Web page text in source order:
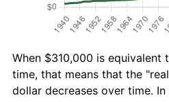
When $310,000 is equivalent
time, that means that the
dollar decreases over time.